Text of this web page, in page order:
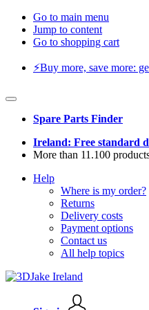
Go to main menu
Jump to content
Go to shopping cart
⚡️Buy more, save more:
Spare Parts Finder
Ireland: Free standard
More than 11.100
Help
Where is my order?
Returns
Delivery costs
Payment options
Contact us
All help topics